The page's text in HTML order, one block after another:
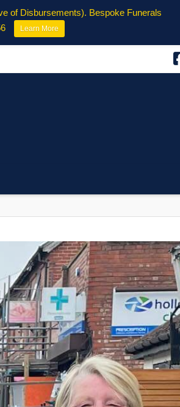
of Disbursements). Bespoke Funerals
Learn More